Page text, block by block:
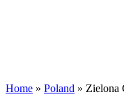
Home » Poland » Zielona